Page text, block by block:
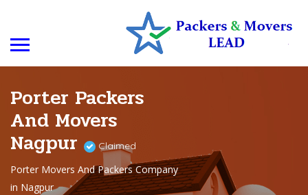
Porter Packers
And Movers
Nagpur Claimed
Porter Movers And Packers Company
in Nagpur